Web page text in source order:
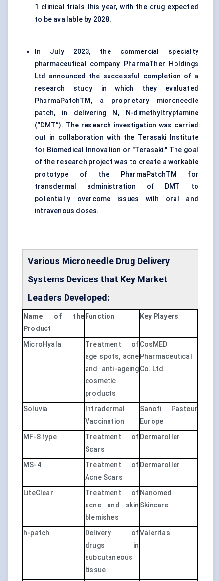
1 clinical trials this year, with the drug expected
to be available by 2028.
In July 2023, the commercial specialty
pharmaceutical company PharmaTher Holdings
Ltd announced the successful completion of a
research study in which they evaluated
PharmaPatchTM, a proprietary microneedle
patch, in delivering N, N-dimethyltryptamine
(“DMT”). The research investigation was carried
out in collaboration with the Terasaki Institute
for Biomedical Innovation or "Terasaki." The goal
of the research project was to create a workable
prototype of the PharmaPatchTM for
transdermal administration of DMT to
potentially overcome issues with oral and
intravenous doses.
Various Microneedle Drug Delivery
Systems Devices that Key Market
Leaders Developed:
Name of the
Product
Function Key Players
MicroHyala
Treatment of
age spots, acne
and anti-ageing
cosmetic
products
CosMED
Pharmaceutical
Co. Ltd.
Soluvia
Intradermal
Vaccination
Sanofi Pasteur
Europe
MF-8 type
Treatment of
Scars
Dermaroller
MS-4
Treatment of
Acne Scars
Dermaroller
LiteClear
Treatment of
acne and skin
blemishes
Nanomed
Skincare
h-patch
Delivery of
drugs in
subcutaneous
tissue
Valeritas